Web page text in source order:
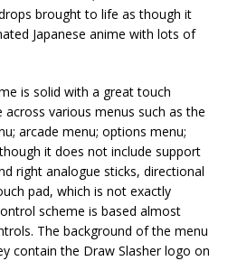
brought to life as though it
Japanese anime with lots of
is solid with a great touch
various menus such as the
arcade menu; options menu;
it does not include support
right analogue sticks, directional
pad, which is not exactly
scheme is based almost
The background of the menu
contain the Draw Slasher logo on